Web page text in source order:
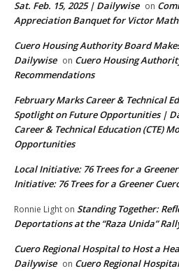
Sat. Feb. 15, 2025 | Dailywise on
Appreciation Banquet for Victor
Cuero Housing Authority Board
Dailywise on Cuero Housing
Recommendations
February Marks Career & Technical
Spotlight on Future Opportunities |
Career & Technical Education (CTE)
Opportunities
Local Initiative: 76 Trees for a
Initiative: 76 Trees for a Greener
Ronnie Light on Standing Together:
Deportations at the “Raza Unida”
Cuero Regional Hospital to Host a
Dailywise on Cuero Regional